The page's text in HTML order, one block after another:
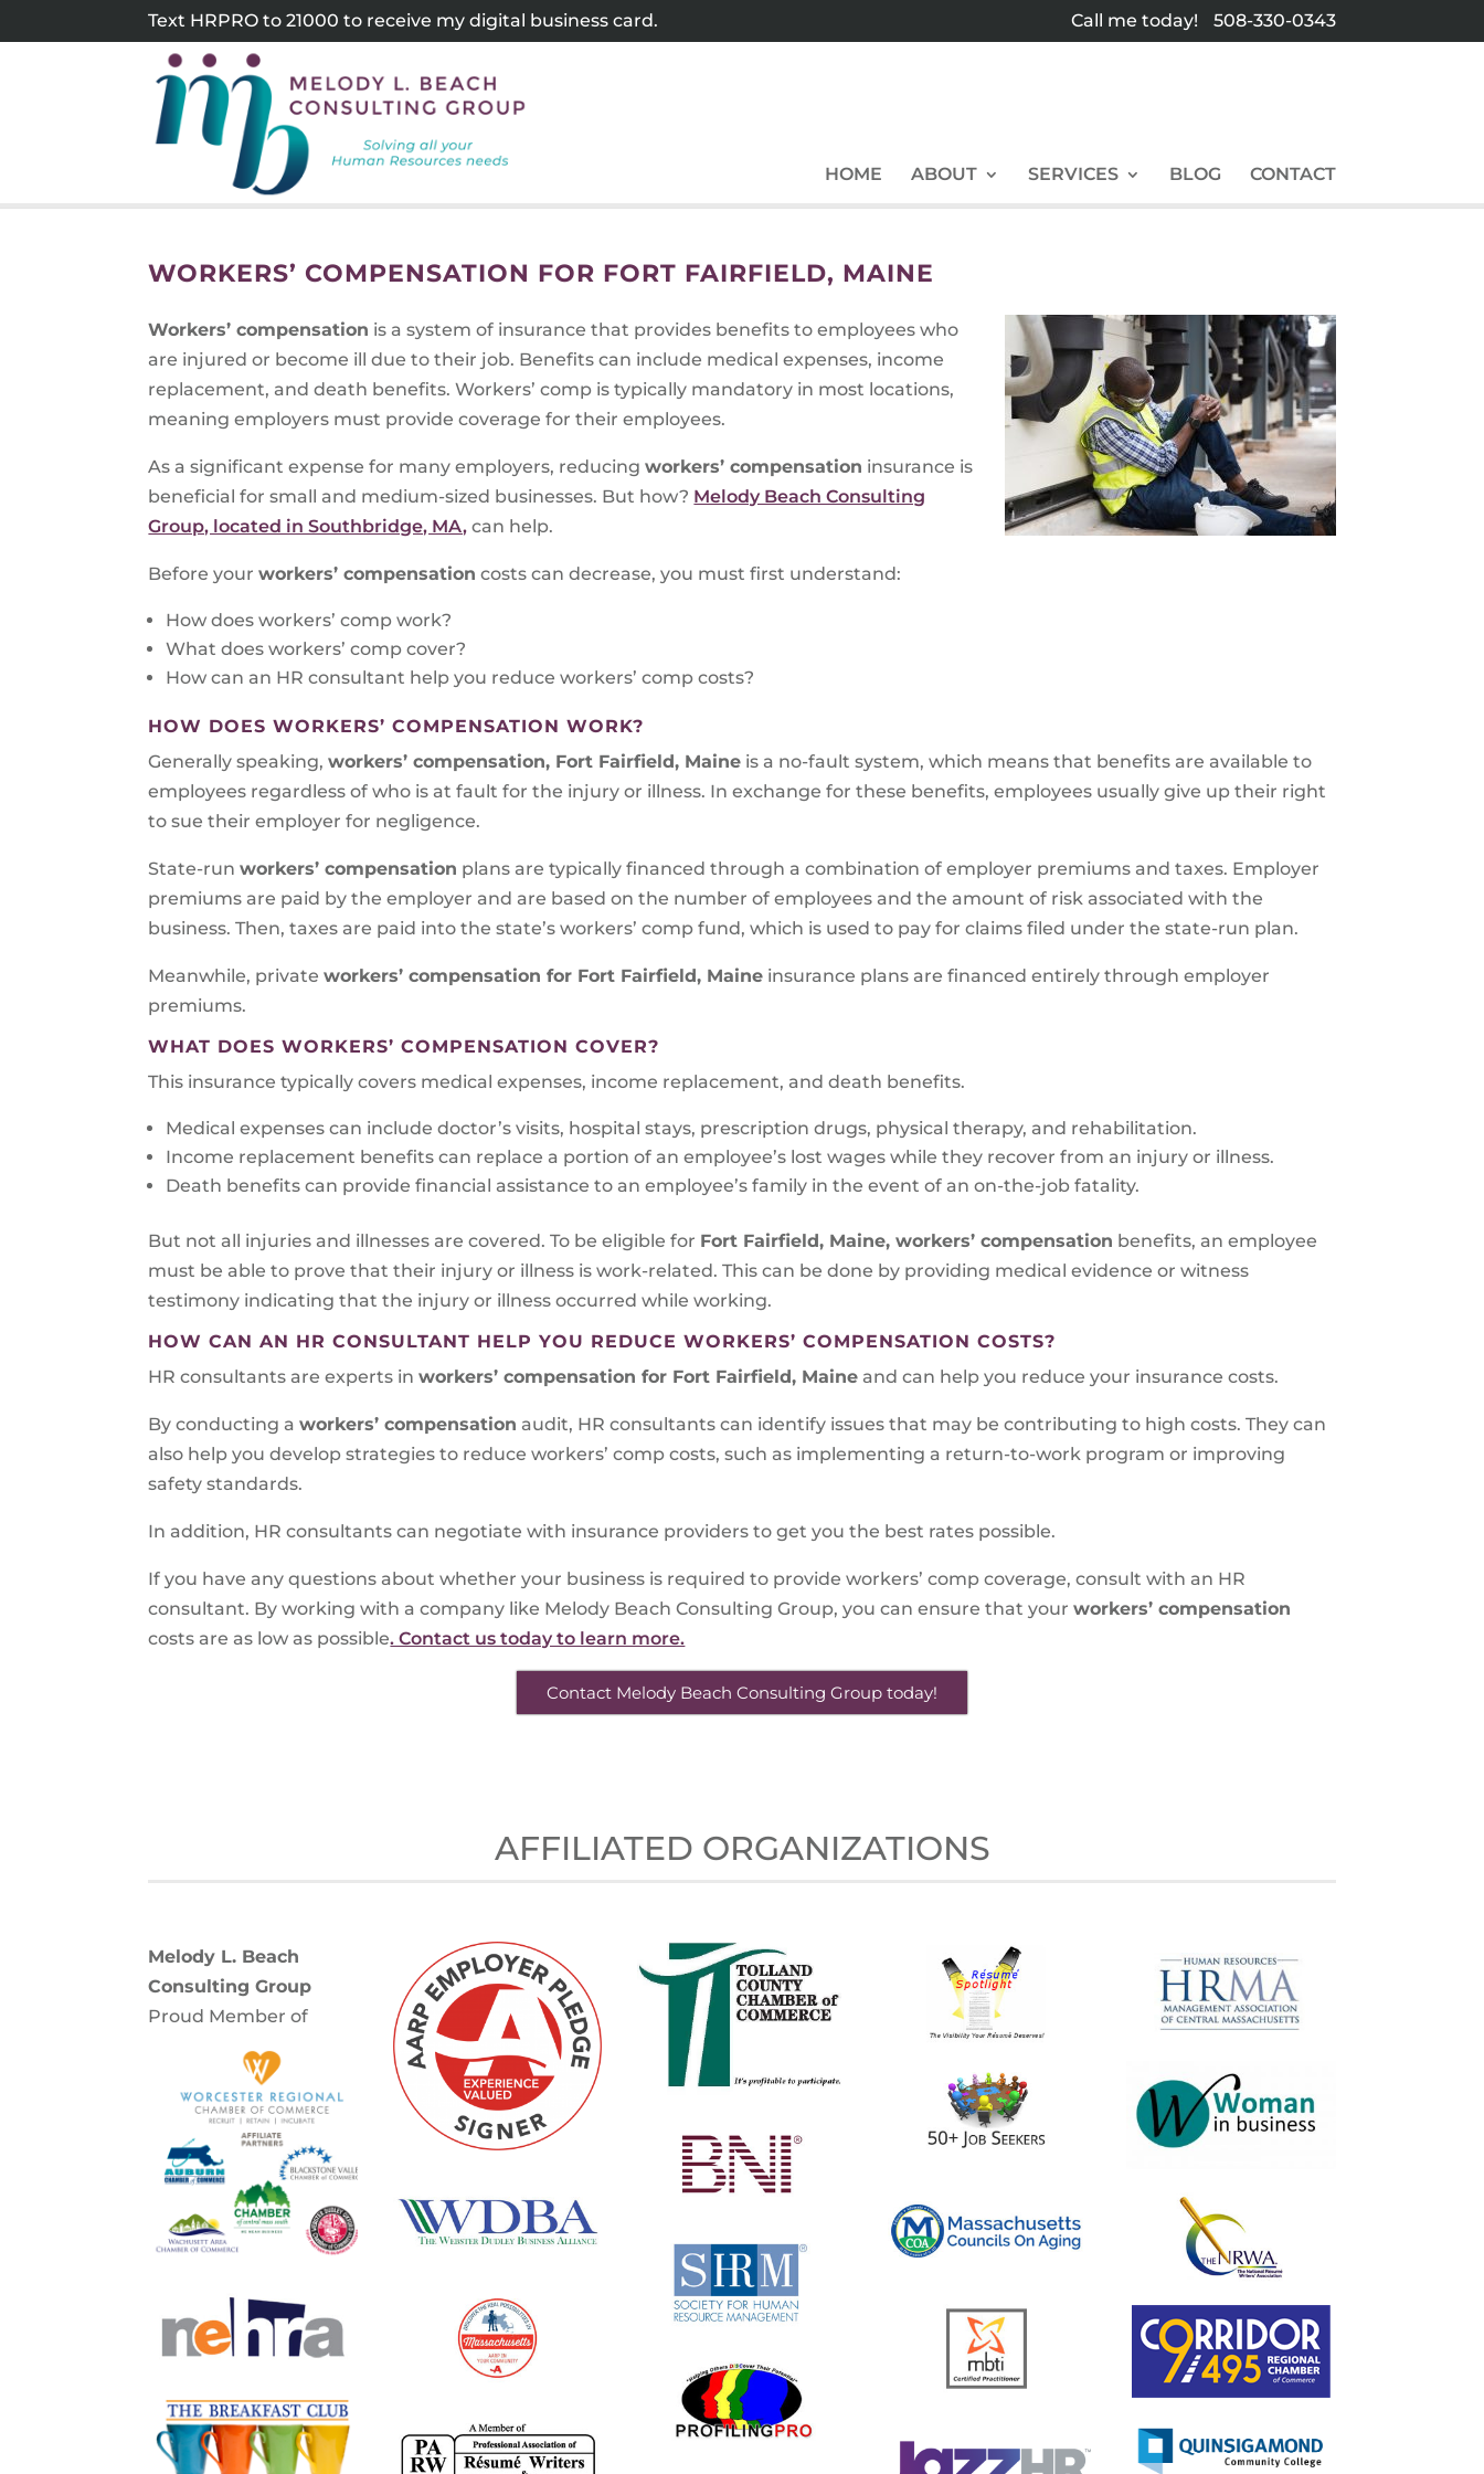
Text HRPRO to 21000 to receive my digital business card. Call me today! 508-330-0343
HOME ABOUT SERVICES BLOG CONTACT
WORKERS’ COMPENSATION FOR FORT FAIRFIELD, MAINE
Workers’ compensation is a system of insurance that provides benefits to employees who
are injured or become ill due to their job. Benefits can include medical expenses, income
replacement, and death benefits. Workers’ comp is typically mandatory in most locations,
meaning employers must provide coverage for their employees.
As a significant expense for many employers, reducingworkers’ compensation insurance is
beneficial for small and medium-sized businesses. But how? Melody Beach Consulting
Group, located in Southbridge, MA, can help.
Before yourworkers’ compensation costs can decrease, you must first understand:
How does workers’ comp work?
What does workers’ comp cover?
How can an HR consultant help you reduce workers’ comp costs?
HOW DOES WORKERS’ COMPENSATION WORK?
Generally speaking,workers’ compensation, Fort Fairfield, Maine is a no-fault system, which means that benefits are available to
employees regardless of who is at fault for the injury or illness. In exchange for these benefits, employees usually give up their right
to sue their employer for negligence.
State-runworkers’ compensation plans are typically financed through a combination of employer premiums and taxes. Employer
premiums are paid by the employer and are based on the number of employees and the amount of risk associated with the
business. Then, taxes are paid into the state’s workers’ comp fund, which is used to pay for claims filed under the state-run plan.
Meanwhile, privateworkers’ compensation for Fort Fairfield, Maine insurance plans are financed entirely through employer
premiums.
WHAT DOES WORKERS’ COMPENSATION COVER?
This insurance typically covers medical expenses, income replacement, and death benefits.
Medical expenses can include doctor’s visits, hospital stays, prescription drugs, physical therapy, and rehabilitation.
Income replacement benefits can replace a portion of an employee’s lost wages while they recover from an injury or illness.
Death benefits can provide financial assistance to an employee’s family in the event of an on-the-job fatality.
But not all injuries and illnesses are covered. To be eligible for Fort Fairfield, Maine, workers’ compensation benefits, an employee
must be able to prove that their injury or illness is work-related. This can be done by providing medical evidence or witness
testimony indicating that the injury or illness occurred while working.
HOW CAN AN HR CONSULTANT HELP YOU REDUCE WORKERS’ COMPENSATION COSTS?
HR consultants are experts inworkers’ compensation for Fort Fairfield, Maine and can help you reduce your insurance costs.
By conducting aworkers’ compensation audit, HR consultants can identify issues that may be contributing to high costs. They can
also help you develop strategies to reduce workers’ comp costs, such as implementing a return-to-work program or improving
safety standards.
In addition, HR consultants can negotiate with insurance providers to get you the best rates possible.
If you have any questions about whether your business is required to provide workers’ comp coverage, consult with an HR
consultant. By working with a company like Melody Beach Consulting Group, you can ensure that yourworkers’ compensation
costs are as low as possible. Contact us today to learn more.
Contact Melody Beach Consulting Group today!
AFFILIATED ORGANIZATIONS
Melody L. Beach
Consulting Group
Proud Member of